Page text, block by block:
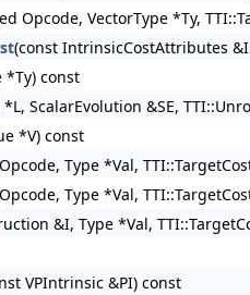
Opcode, VectorType *Ty,
(const IntrinsicCostAttributes
*Ty) const
*L, ScalarEvolution &SE,
*V) const
Type *Val,
Type *Val,
&I, Type *Val,
VPIntrinsic &PI) const